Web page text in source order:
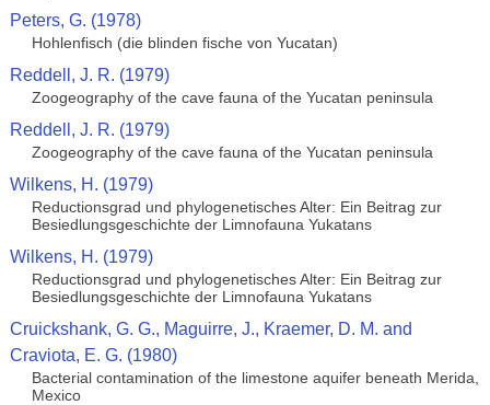
Peters, G. (1978)
Hohlenfisch (die blinden fische von Yucatan)
Reddell, J. R. (1979)
Zoogeography of the cave fauna of the Yucatan peninsula
Reddell, J. R. (1979)
Zoogeography of the cave fauna of the Yucatan peninsula
Wilkens, H. (1979)
Reductionsgrad und phylogenetisches Alter: Ein Beitrag zur
Besiedlungsgeschichte der Limnofauna Yukatans
Wilkens, H. (1979)
Reductionsgrad und phylogenetisches Alter: Ein Beitrag zur
Besiedlungsgeschichte der Limnofauna Yukatans
Cruickshank, G. G., Maguirre, J., Kraemer, D. M. and
Craviota, E. G. (1980)
Bacterial contamination of the limestone aquifer beneath Merida,
Mexico